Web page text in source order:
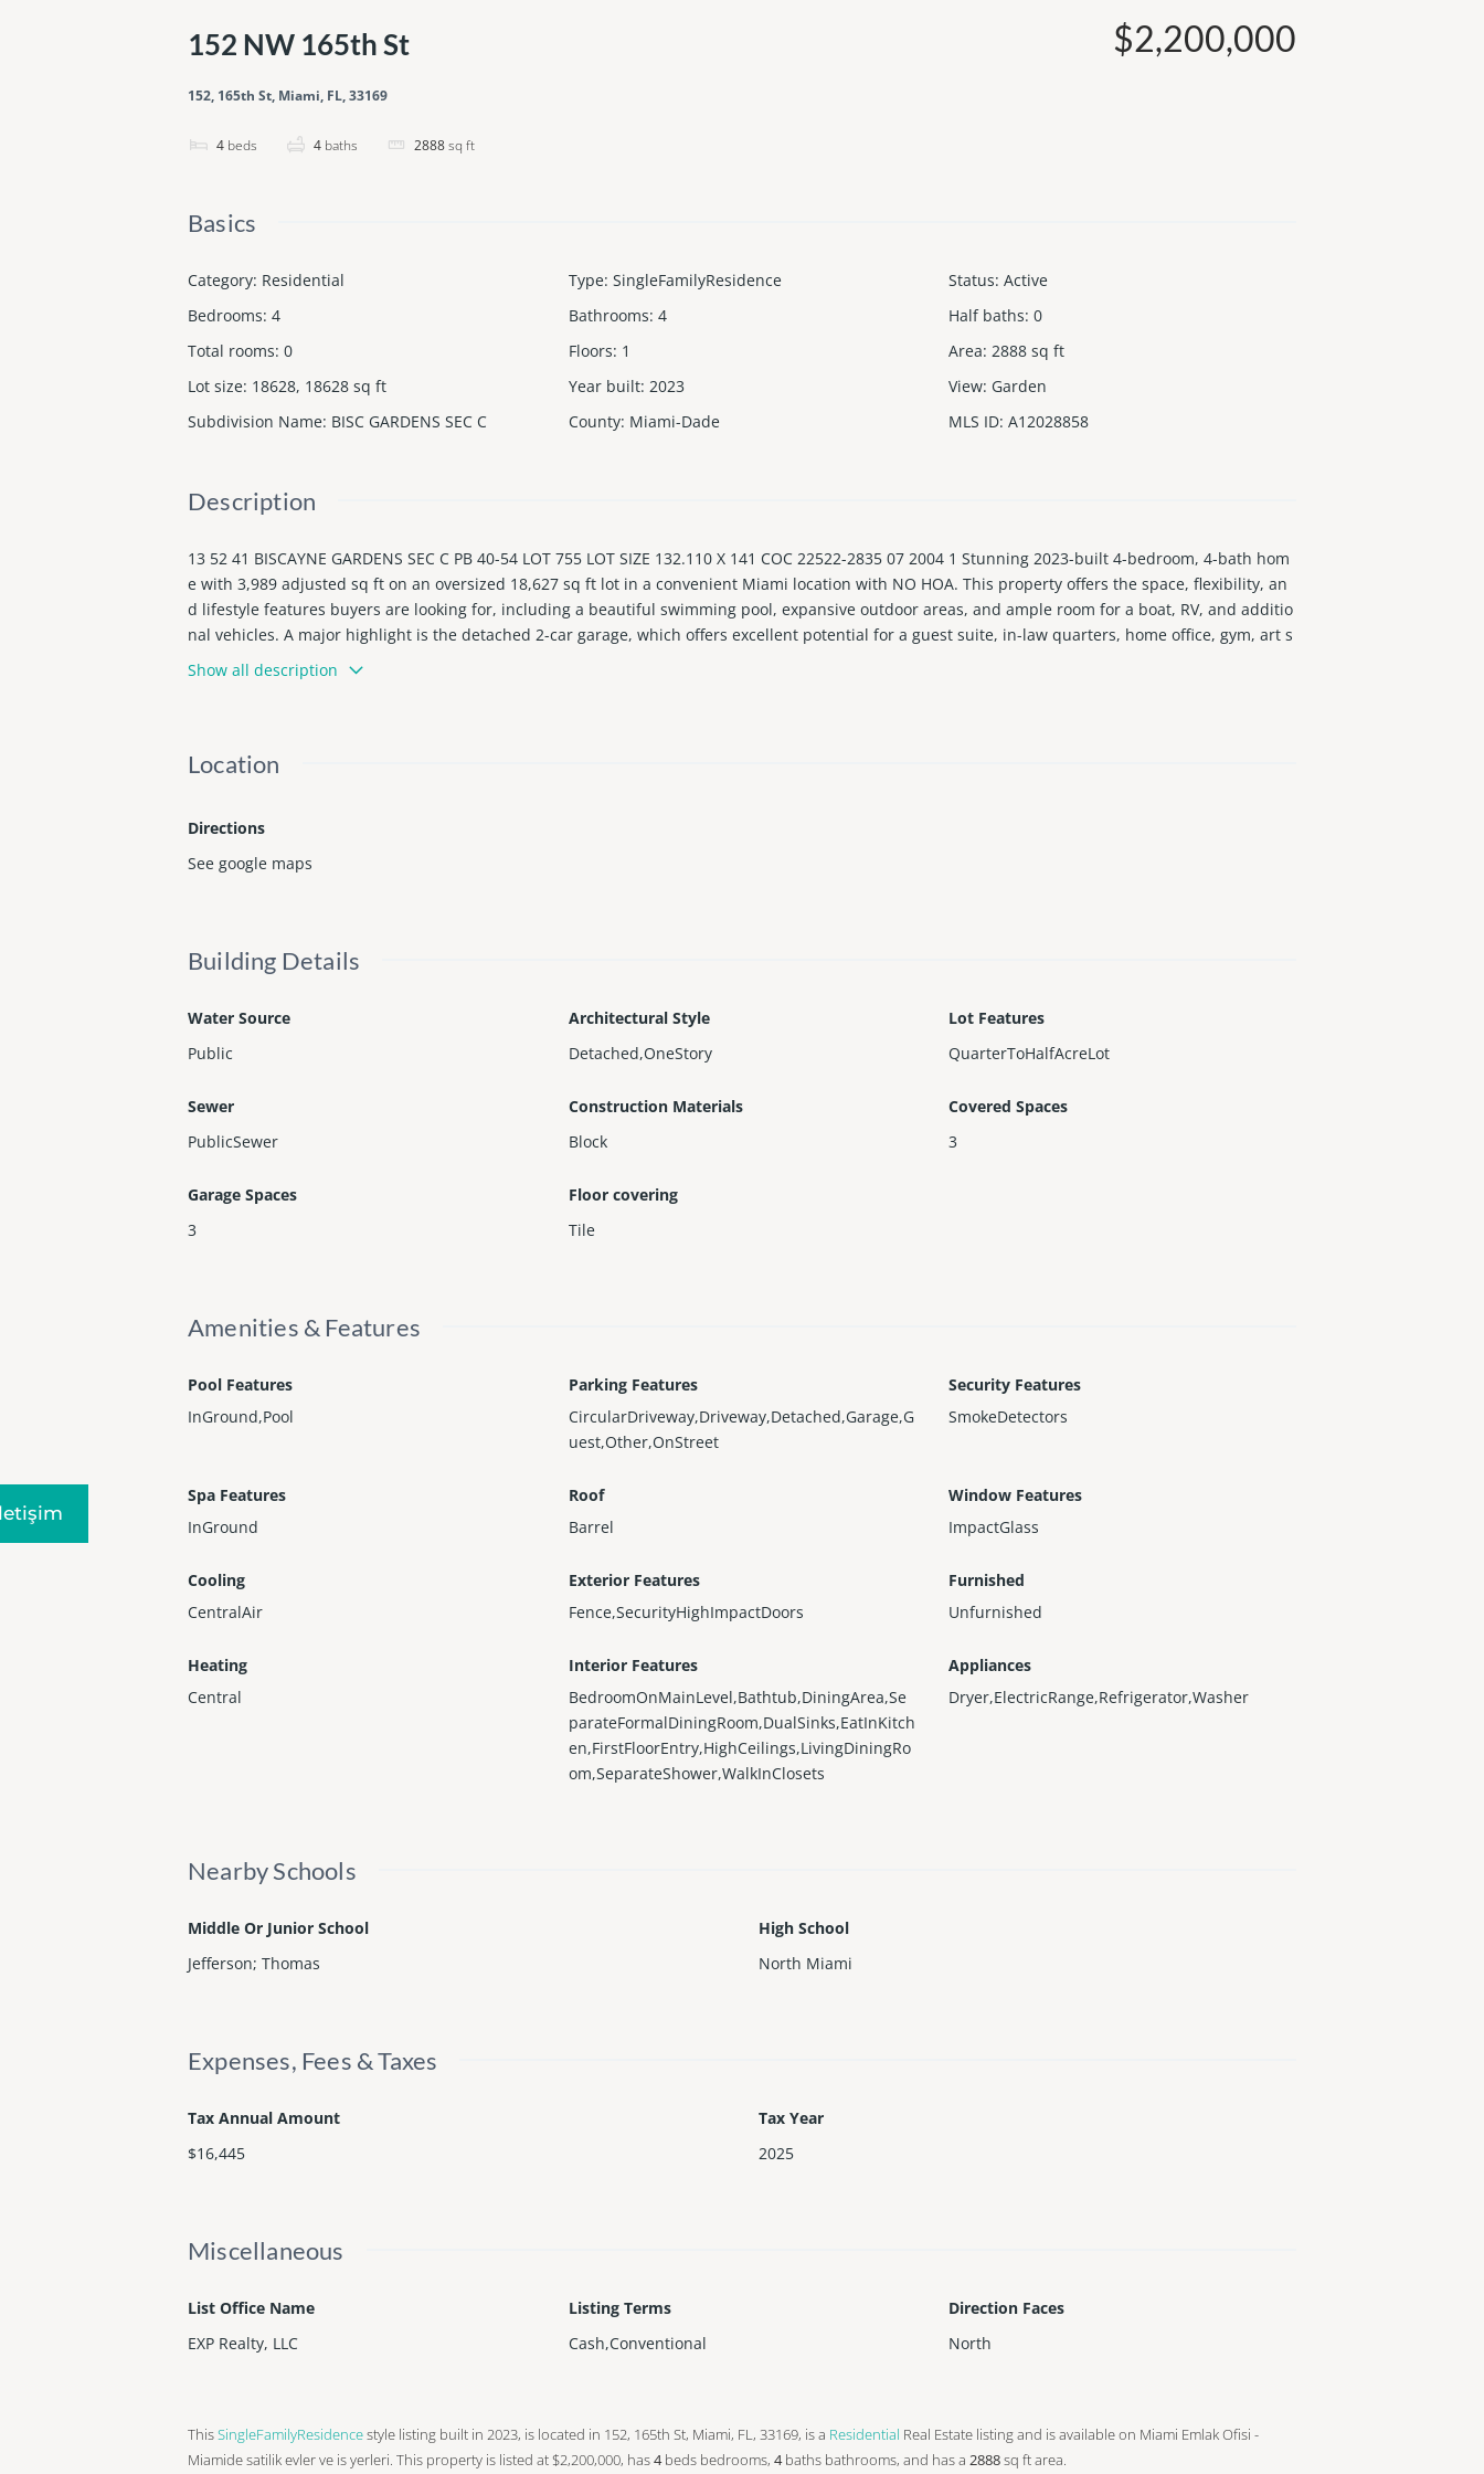
152 NW 165th St
152, 165th St, Miami, FL, 33169
4 beds 4 baths 2888sq ft
$2,200,000
Basics
Category: Residential Type: SingleFamilyResidence Status: Active
Bedrooms: 4 Bathrooms: 4 Half baths: 0
Total rooms: 0 Floors: 1 Area: 2888 sq ft
Lot size: 18628, 18628 sq ft Year built: 2023 View: Garden
Subdivision Name: BISC GARDENS SEC C County: Miami-Dade MLS ID: A12028858
Description
13 52 41 BISCAYNE GARDENS SEC C PB 40-54 LOT 755 LOT SIZE 132.110 X 141 COC 22522-2835 07 2004 1 Stunning 2023-built 4-bedroom, 4-bath hom
e with 3,989 adjusted sq ft on an oversized 18,627 sq ft lot in a convenient Miami location with NO HOA. This property offers the space, flexibility, an
d lifestyle features buyers are looking for, including a beautiful swimming pool, expansive outdoor areas, and ample room for a boat, RV, and additio
nal vehicles. A major highlight is the detached 2-car garage, which offers excellent potential for a guest suite, in-law quarters, home office, gym, art s
tudio, or photo studio. The spacious layout is ideal for both everyday living and entertaining. Well located near I-95 with quick access throughout Mia
mi and approximately 15 minutes from the beach. Rare opportunity to own a newer home with a large lot, versatile spaces, and plenty of room to enj
Show all description
Location
Directions
See google maps
Building Details
Water Source
Public
Architectural Style
Detached,OneStory
Lot Features
QuarterToHalfAcreLot
Sewer
PublicSewer
Construction Materials
Block
Covered Spaces
3
Garage Spaces
3
Floor covering
Tile
Amenities & Features
Pool Features
InGround,Pool
Parking Features
CircularDriveway,Driveway,Detached,Garage,G
uest,Other,OnStreet
Security Features
SmokeDetectors
Spa Features
InGround
Roof
Barrel
Window Features
ImpactGlass
Cooling
CentralAir
Exterior Features
Fence,SecurityHighImpactDoors
Furnished
Unfurnished
Heating
Central
Interior Features
BedroomOnMainLevel,Bathtub,DiningArea,Se
parateFormalDiningRoom,DualSinks,EatInKitch
en,FirstFloorEntry,HighCeilings,LivingDiningRo
om,SeparateShower,WalkInClosets
Appliances
Dryer,ElectricRange,Refrigerator,Washer
Nearby Schools
Middle Or Junior School
Jefferson; Thomas
High School
North Miami
Expenses, Fees & Taxes
Tax Annual Amount
$16,445
Tax Year
2025
Miscellaneous
List Office Name
EXP Realty, LLC
Listing Terms
Cash,Conventional
Direction Faces
North
ThisSingleFamilyResidencestyle listing built in 2023, is located in 152, 165th St, Miami, FL, 33169, is a Residential Real Estate listing and is available on Miami Emlak Ofisi -
Miamide satilik evler ve is yerleri. This property is listed at $2,200,000, has4 beds bedrooms, 4 baths bathrooms, and has a 2888sq ftarea.